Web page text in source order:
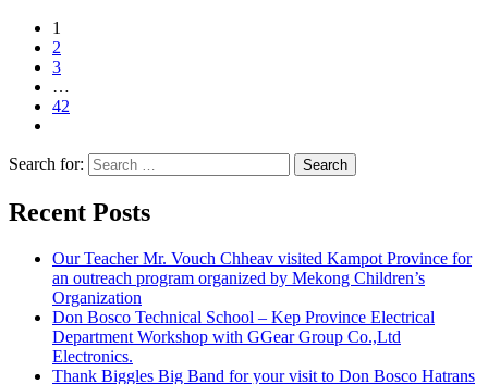
1
2
3
…
42
Search for:
Recent Posts
Our Teacher Mr. Vouch Chheav visited Kampot Province for
an outreach program organized by Mekong Children’s
Organization
Don Bosco Technical School – Kep Province Electrical
Department Workshop with GGear Group Co.,Ltd
Electronics.
Thank Biggles Big Band for your visit to Don Bosco Hatrans